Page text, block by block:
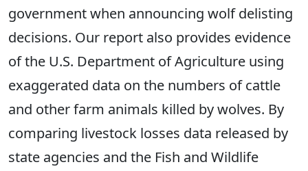
government when announcing wolf delisting
decisions. Our report also provides evidence
of the U.S. Department of Agriculture using
exaggerated data on the numbers of cattle
and other farm animals killed by wolves. By
comparing livestock losses data released by
state agencies and the Fish and Wildlife